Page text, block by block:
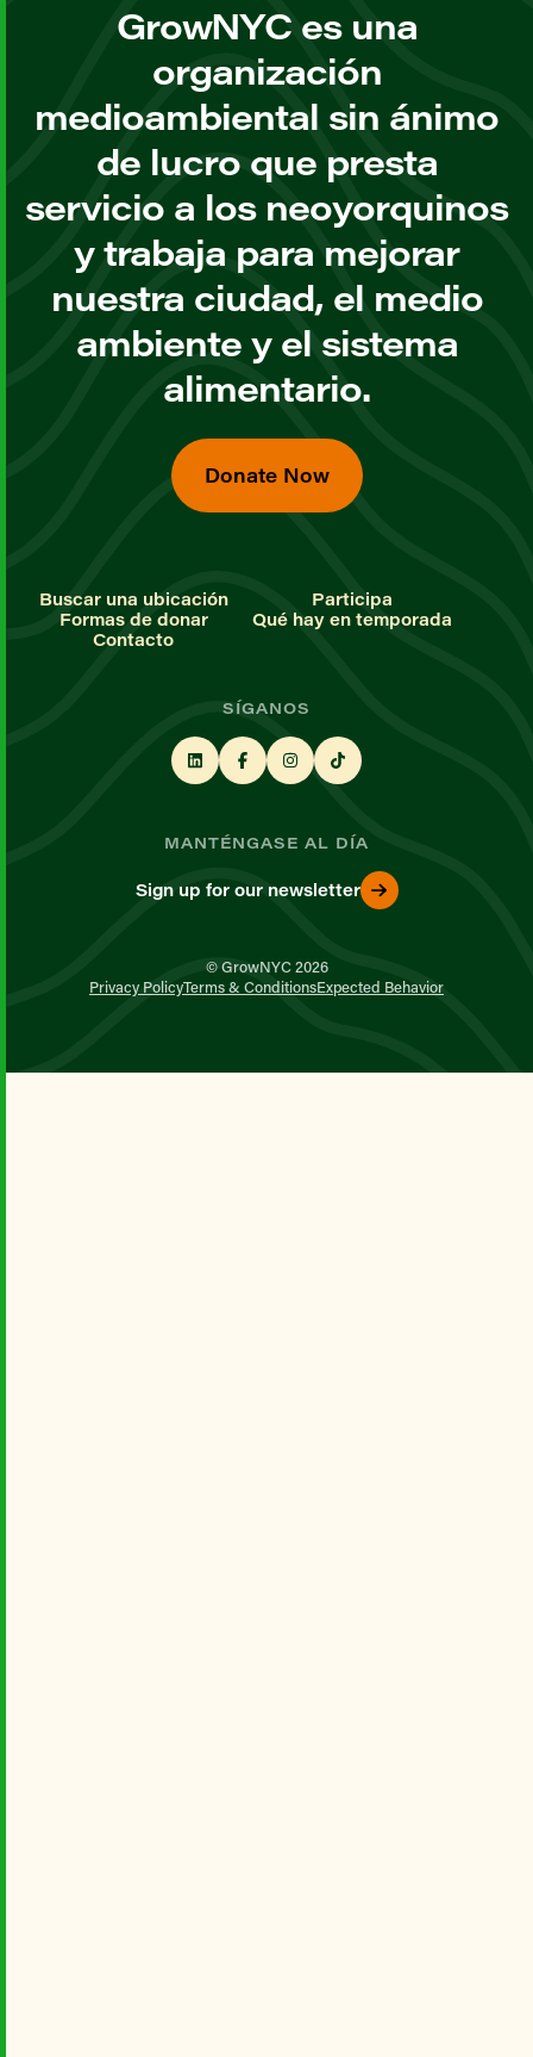
GrowNYC es una
organización
medioambiental sin ánimo
de lucro que presta
servicio a los neoyorquinos
y trabaja para mejorar
nuestra ciudad, el medio
ambiente y el sistema
alimentario.
Donate Now
Buscar una ubicación
Participa
Formas de donar
Qué hay en temporada
Contacto
SÍGANOS
MANTÉNGASE AL DÍA
Sign up for our newsletter
© GrowNYC 2026
Privacy PolicyTerms & ConditionsExpected Behavior